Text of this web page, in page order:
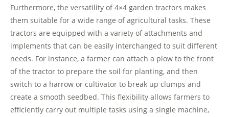
Furthermore, the versatility of 4×4 garden tractors makes
them suitable for a wide range of agricultural tasks. These
tractors are equipped with a variety of attachments and
implements that can be easily interchanged to suit different
needs. For instance, a farmer can attach a plow to the front
of the tractor to prepare the soil for planting, and then
switch to a harrow or cultivator to break up clumps and
create a smooth seedbed. This flexibility allows farmers to
efficiently carry out multiple tasks using a single machine,